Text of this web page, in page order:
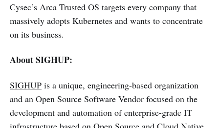
Cysec’s Arca Trusted OS targets every company that
massively adopts Kubernetes and wants to concentrate
on its business.
About SIGHUP:
SIGHUP is a unique, engineering-based organization
and an Open Source Software Vendor focused on the
development and automation of enterprise-grade IT